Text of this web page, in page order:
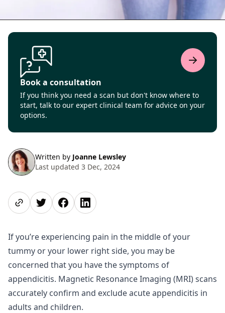
Book a consultation
If you think you need a scan but don't know where to
start, talk to our expert clinical team for advice on your
options.
Written by Joanne Lewsley
Last updated 3 Dec, 2024
Share pageShare on Twitter
Share on Facebook
Share on LinkedIn
If you’re experiencing pain in the middle of your
tummy or your lower right side, you may be
concerned that you have the symptoms of
appendicitis. Magnetic Resonance Imaging (MRI) scans
accurately confirm and exclude acute appendicitis in
adults and children.